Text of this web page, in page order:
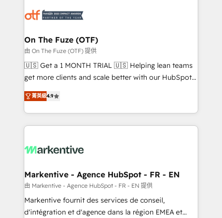
results, fast. ⚙️CRM & RevOps: Align all Hubs to your
🎯Demand Gen & ABM: Drive pipeline with inbound,
ABM, AEO, SEO, & paid media. 👩‍💻Web Design:
Build high-performing websites with UX, messaging,
& conversion strategy that drive results. 🤖AI
AI, & maximize AEO with tailored AI services. 🧩
Integrations: Extend HubSpot with custom
On The Fuze (OTF)
由 On The Fuze (OTF) 提供
🇺🇸 Get a 1 MONTH TRIAL 🇺🇸 Helping lean teams
get more clients and scale better with our HubSpot
Consulting & 'Done For You' Services. 🚀 Who We
Work With 🚀 We help lean, growing companies: -
Win more business - Reduce no-shows - Improve
lead & deal conversion rates - Scale with less
What do you get? 🤓 Our client's are too busy to
Personal Consultant + Tech Team to handle the
heavy lifting of mapping out AND building your ideal
system. + Get best practices and 'don't know what
you don't know' recommendations to maximize
菁英級4.9
Markentive - Agence HubSpot - FR - EN
由 Markentive - Agence HubSpot - FR - EN 提供
Markentive fournit des services de conseil,
d'intégration et d'agence dans la région EMEA et